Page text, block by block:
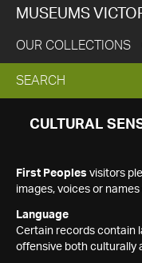
MUSEUMS
OUR COLLECTIONS
EXPAND
SEARCH
SEARCH
CULTURAL
First Peoples visitors
images, voices or
Language
Certain records contain
offensive both culturally